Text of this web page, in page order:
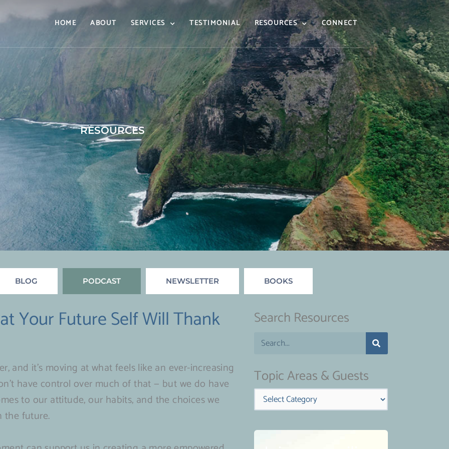
HOME ABOUT SERVICES TESTIMONIAL RESOURCES CONNECT
RESOURCES
BLOG PODCAST NEWSLETTER BOOKS
Your Future Self Will Thank
and it’s moving at what feels like an ever-increasing
have control over much of that — but we do have
to our attitude, our habits, and the choices we
the future.
Page Page Search Resources
a
r
Topic Areas & Guests
Categories